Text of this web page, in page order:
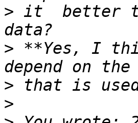
> it  better
> **Yes, I
>
>